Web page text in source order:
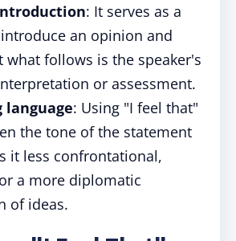
: It serves as a
an opinion and
what follows is the speaker's
or assessment.
language: Using "I feel that"
the tone of the statement
it less confrontational,
a more diplomatic
of ideas.